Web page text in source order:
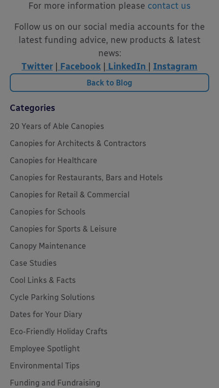
For more information please contact us
Follow us on our social media accounts for the
latest funding advice, new products & latest
news:
Twitter | Facebook | LinkedIn | Instagram
Back to Blog
Categories
20 Years of Able Canopies
Canopies for Architects & Contractors
Canopies for Healthcare
Canopies for Restaurants, Bars and Hotels
Canopies for Retail & Commercial
Canopies for Schools
Canopies for Sports & Leisure
Canopy Maintenance
Case Studies
Cool Links & Facts
Cycle Parking Solutions
Dates for Your Diary
Eco-Friendly Holiday Crafts
Employee Spotlight
Environmental Tips
Funding and Fundraising